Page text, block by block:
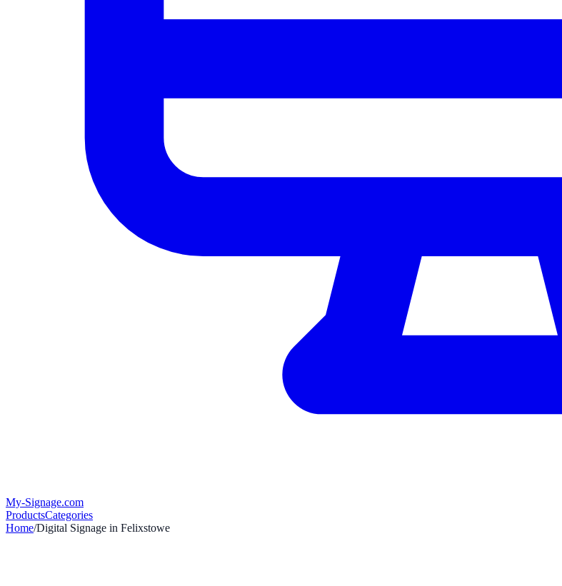
My-Signage.com
ProductsCategories
Home/Digital Signage in Felixstowe